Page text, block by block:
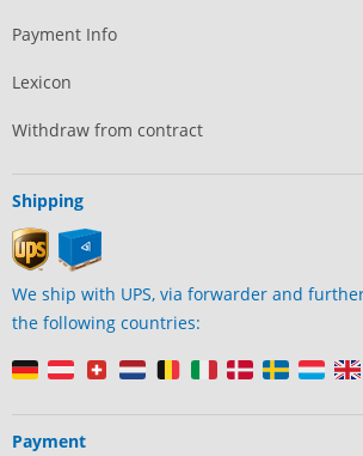
Payment Info
Lexicon
Withdraw from contract
Shipping
We ship with UPS, via forwarder and
the following countries:
Payment